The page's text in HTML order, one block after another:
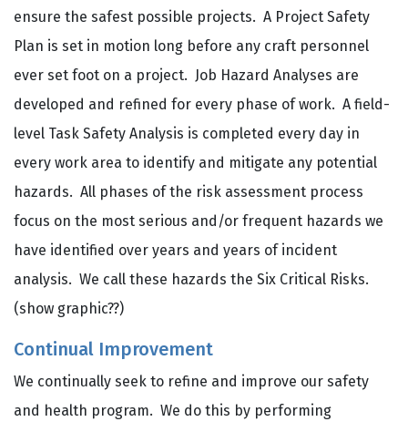
ensure the safest possible projects. A Project Safety
Plan is set in motion long before any craft personnel
ever set foot on a project. Job Hazard Analyses are
developed and refined for every phase of work. A field-
level Task Safety Analysis is completed every day in
every work area to identify and mitigate any potential
hazards. All phases of the risk assessment process
focus on the most serious and/or frequent hazards we
have identified over years and years of incident
analysis. We call these hazards the Six Critical Risks.
(show graphic??)
Continual Improvement
We continually seek to refine and improve our safety
and health program. We do this by performing